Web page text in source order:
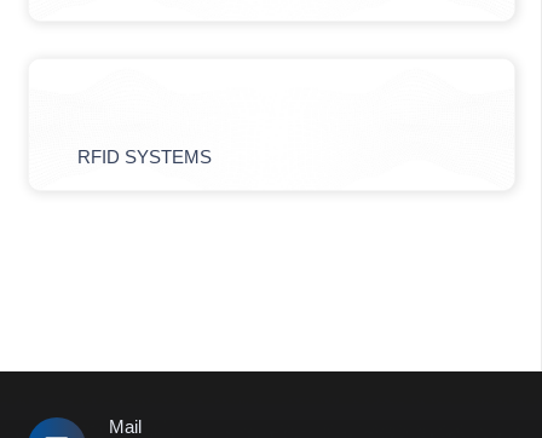
RFID SYSTEMS
Mail